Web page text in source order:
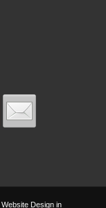
Website Design in